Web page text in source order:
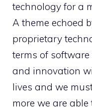
technology for a
A theme echoed
proprietary
terms of
and innovation
lives and we
more we are